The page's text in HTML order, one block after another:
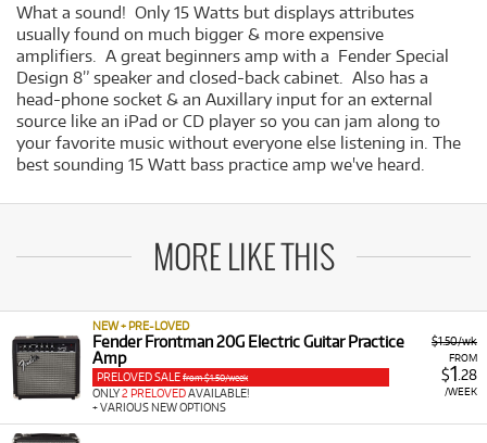
What a sound! Only 15 Watts but displays attributes
usually found on much bigger & more expensive
amplifiers. A great beginners amp with a Fender Special
Design 8” speaker and closed-back cabinet. Also has a
head-phone socket & an Auxillary input for an external
source like an iPad or CD player so you can jam along to
your favorite music without everyone else listening in. The
best sounding 15 Watt bass practice amp we've heard.
MORE LIKE THIS
$1.50/wk
FROM
$1 .28
/WEEK
NEW + PRE-LOVED
Fender Frontman 20G Electric Guitar Practice
Amp
PRELOVED SALE from $1.50/week
ONLY2 PRELOVEDAVAILABLE!
+ VARIOUS NEW OPTIONS